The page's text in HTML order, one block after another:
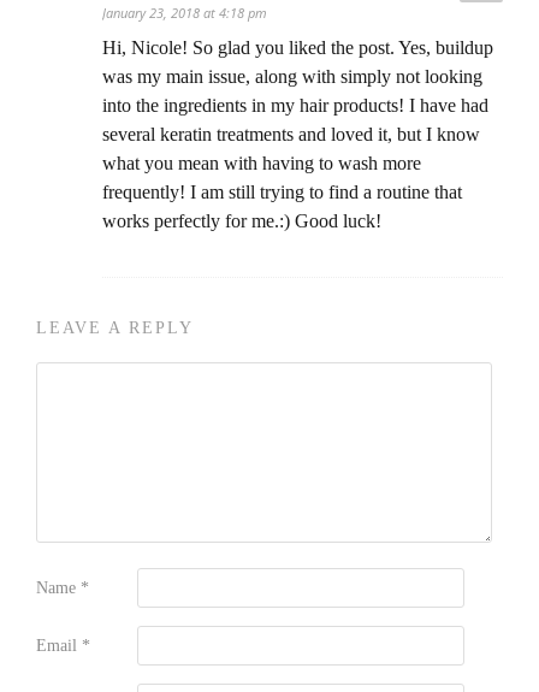
January 23, 2018 at 4:18 pm
Hi, Nicole! So glad you liked the post. Yes, buildup
was my main issue, along with simply not looking
into the ingredients in my hair products! I have had
several keratin treatments and loved it, but I know
what you mean with having to wash more
frequently! I am still trying to find a routine that
works perfectly for me.:) Good luck!
LEAVE A REPLY
Name *
Email *